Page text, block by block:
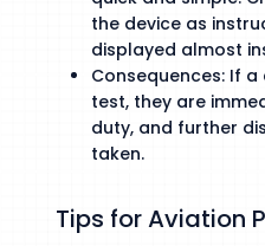
the device as
displayed almost
Consequences: If
test, they are
duty, and further
taken.
Tips for Aviation